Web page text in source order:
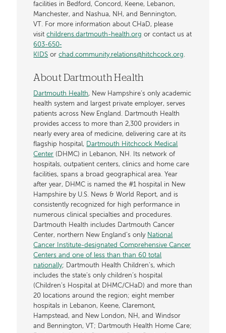
facilities in Bedford, Concord, Keene, Lebanon,
Manchester, and Nashua, NH, and Bennington,
VT. For more information about CHaD, please
visitchildrens.dartmouth-health.org or contact us at
603-650‐
KIDS orchad.community.relations@hitchcock.org.
About Dartmouth Health
Dartmouth Health, New Hampshire’s only academic
health system and largest private employer, serves
patients across New England. Dartmouth Health
provides access to more than 2,300 providers in
nearly every area of medicine, delivering care at its
flagship hospital, Dartmouth Hitchcock Medical
Center (DHMC) in Lebanon, NH. Its network of
hospitals, outpatient centers, clinics and home care
facilities, spans a broad geographical area. Year
after year, DHMC is named the #1 hospital in New
Hampshire by U.S. News & World Report, and is
consistently recognized for high performance in
numerous clinical specialties and procedures.
Dartmouth Health includes Dartmouth Cancer
Center, northern New England’s only National
Cancer Institute-designated Comprehensive Cancer
Centers and one of less than than 60 total
nationally; Dartmouth Health Children’s, which
includes the state’s only children’s hospital
(Children’s Hospital at DHMC/CHaD) and more than
20 locations around the region; eight member
hospitals in Lebanon, Keene, Claremont,
Hampstead, and New London, NH, and Windsor
and Bennington, VT; Dartmouth Health Home Care;